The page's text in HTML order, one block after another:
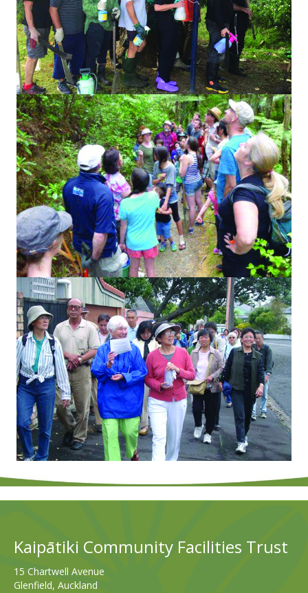
Kaipātiki Community Facilities Trust
15 Chartwell Avenue
Glenfield, Auckland